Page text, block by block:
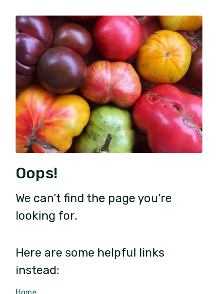
Oops!
We can’t find the page you’re
looking for.
Here are some helpful links
instead: